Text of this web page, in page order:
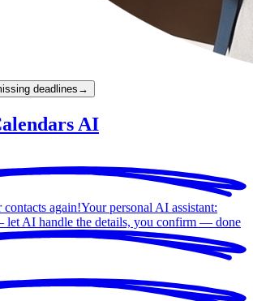
deadlines →
AI
contacts again!Your personal AI assistant:
let AI handle the details, you confirm — done